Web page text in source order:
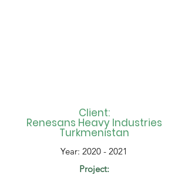
Client:
Renesans Heavy Industries
Turkmenistan
Year: 2020 - 2021
Project: